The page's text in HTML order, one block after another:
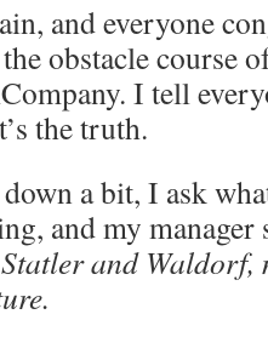
and everyone
obstacle course
I tell
the truth.
a bit, I ask
and my manager
and Waldorf,